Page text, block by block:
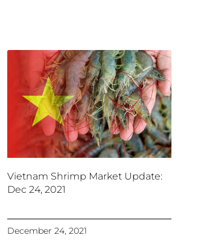
Vietnam Shrimp Market Update:
Dec 24, 2021
December 24, 2021